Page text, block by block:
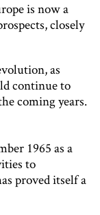
is now a
closely
as
continue to
coming years.
1965 as a
to
proved itself a